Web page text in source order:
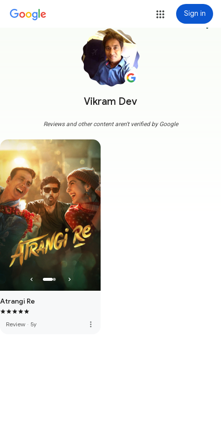
Sign in
Vikram Dev
more_vert
Reviews and other content aren't verified by Google
Atrangi Re
Review · 5y more_vert